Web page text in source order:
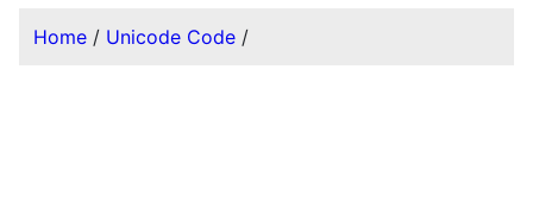
Home / Unicode Code /